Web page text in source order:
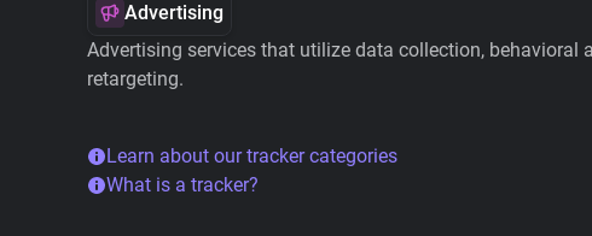
Advertising
Advertising services that utilize data collection, behavioral
retargeting.
Learn about our tracker categories
What is a tracker?